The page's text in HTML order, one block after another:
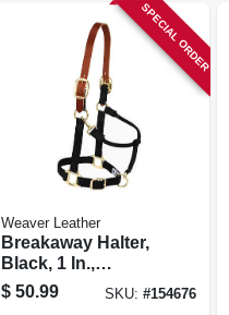
SPECIAL ORDER
Weaver Leather
Breakaway Halter,
Black, 1 In.,
Average-size
Horse
$ 50.99 SKU: #154676